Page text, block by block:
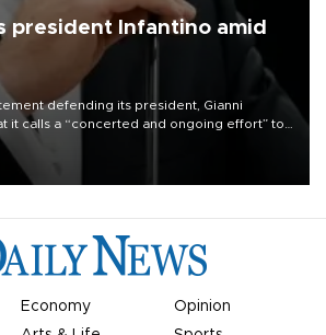
president Infantino amid
defending its president, Gianni
it calls a “concerted and ongoing effort” to
of the organization.
Economy
Opinion